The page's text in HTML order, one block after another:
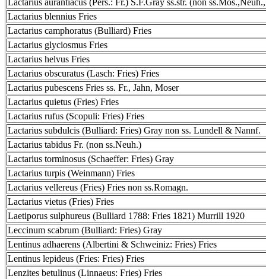
Lactarius aurantiacus (Pers.: Fr.) S.F.Gray ss.str. (non
Lactarius blennius Fries
Lactarius camphoratus (Bulliard) Fries
Lactarius glyciosmus Fries
Lactarius helvus Fries
Lactarius obscuratus (Lasch: Fries) Fries
Lactarius pubescens Fries ss. Fr., Jahn, Moser
Lactarius quietus (Fries) Fries
Lactarius rufus (Scopuli: Fries) Fries
Lactarius subdulcis (Bulliard: Fries) Gray non ss. Lundell & Nannf.
Lactarius tabidus Fr. (non ss.Neuh.)
Lactarius torminosus (Schaeffer: Fries) Gray
Lactarius turpis (Weinmann) Fries
Lactarius vellereus (Fries) Fries non ss.Romagn.
Lactarius vietus (Fries) Fries
Laetiporus sulphureus (Bulliard 1788: Fries 1821) Murrill 1920
Leccinum scabrum (Bulliard: Fries) Gray
Lentinus adhaerens (Albertini & Schweiniz: Fries) Fries
Lentinus lepideus (Fries: Fries) Fries
Lenzites betulinus (Linnaeus: Fries) Fries